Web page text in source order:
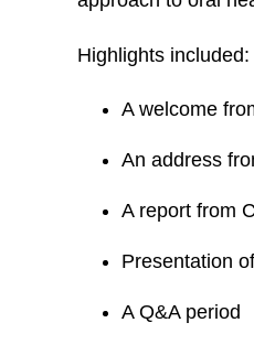
Highlights included:
A welcome
An address
A report from
Presentation
A Q&A period